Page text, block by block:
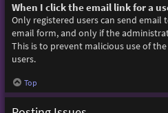
When I click the email link for a
Only registered users can send
email form, and only if the
This is to prevent malicious use of
users.
Top